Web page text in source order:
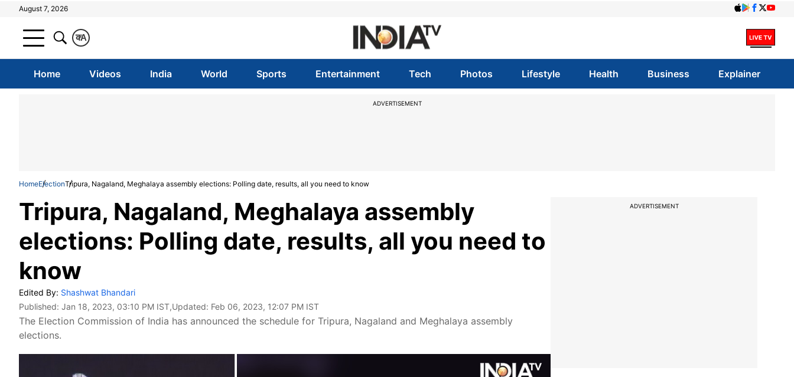
August 7, 2026
A
क
Home Videos India World Sports Entertainment Tech Photos Lifestyle Health Business Explainer
ADVERTISEMENT
HomeElectionTripura, Nagaland, Meghalaya assembly elections: Polling date, results, all you need to know
Tripura, Nagaland, Meghalaya assembly
elections: Polling date, results, all you need to
know
Edited By: Shashwat Bhandari
Published: Jan 18, 2023, 03:10 PM IST,Updated: Feb 06, 2023, 12:07 PM IST
The Election Commission of India has announced the schedule for Tripura, Nagaland and Meghalaya assembly
elections.
ADVERTISEMENT